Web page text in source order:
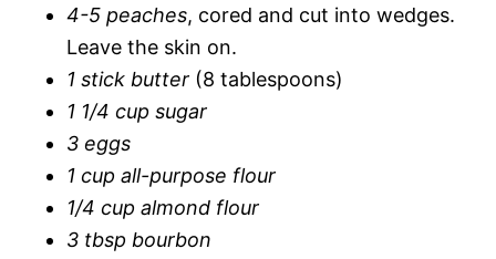
4-5 peaches, cored and cut into wedges.
Leave the skin on.
1 stick butter (8 tablespoons)
1 1/4 cup sugar
3 eggs
1 cup all-purpose flour
1/4 cup almond flour
3 tbsp bourbon